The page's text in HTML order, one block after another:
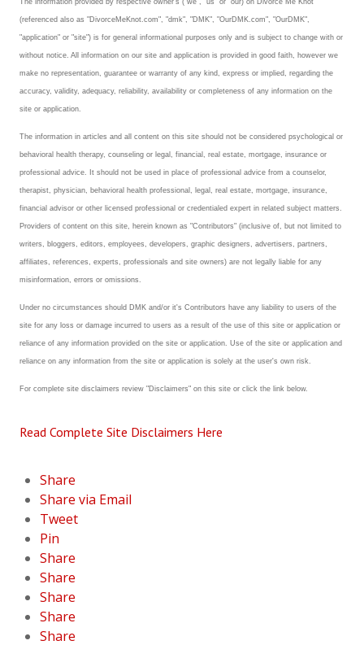
Freestyle
Dating Articles
Meet Me
Money
Money Articles
Divorce Settlement
Grow-It
Spend-It
Career Improvement
Career Changes
Job Search
Education
Education Articles
Colleges & University Coming Soon (May 2024)
The information provided by respective owner's ("we", "us" or "our) on Divorce Me Knot
(referenced also as "DivorceMeKnot.com", "dmk", "DMK", "OurDMK.com", "OurDMK",
"application" or "site") is for general informational purposes only and is subject to change with or
without notice. All information on our site and application is provided in good faith, however we
make no representation, guarantee or warranty of any kind, express or implied, regarding the
accuracy, validity, adequacy, reliability, availability or completeness of any information on the
site or application.
The information in articles and all content on this site should not be considered psychological or
behavioral health therapy, counseling or legal, financial, real estate, mortgage, insurance or
professional advice. It should not be used in place of professional advice from a counselor,
therapist, physician, behavioral health professional, legal, real estate, mortgage, insurance,
financial advisor or other licensed professional or credentialed expert in related subject matters.
Providers of content on this site, herein known as "Contributors" (inclusive of, but not limited to
writers, bloggers, editors, employees, developers, graphic designers, advertisers, partners,
affiliates, references, experts, professionals and site owners) are not legally liable for any
misinformation, errors or omissions.
Under no circumstances should DMK and/or it's Contributors have any liability to users of the
site for any loss or damage incurred to users as a result of the use of this site or application or
reliance of any information provided on the site or application. Use of the site or application and
reliance on any information from the site or application is solely at the user's own risk.
For complete site disclaimers review "Disclaimers" on this site or click the link below.
Read Complete Site Disclaimers Here
Share
Share via Email
Tweet
Pin
Share
Share
Share
Share
Share